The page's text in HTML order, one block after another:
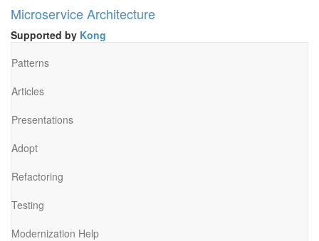
Microservice Architecture
Supported by Kong
Patterns
Articles
Presentations
Adopt
Refactoring
Testing
Modernization Help